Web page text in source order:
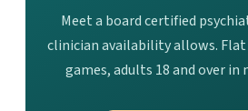
Meet a board certified
clinician availability allows. Flat
games, adults 18 and over